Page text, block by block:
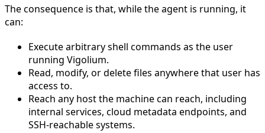
The consequence is that, while the agent is running, it
can:
Execute arbitrary shell commands as the user
running Vigolium.
Read, modify, or delete files anywhere that user has
access to.
Reach any host the machine can reach, including
internal services, cloud metadata endpoints, and
SSH-reachable systems.